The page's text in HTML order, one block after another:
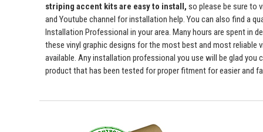
striping accent kits are easy to install, so please be sure to
and Youtube channel for installation help. You can also find a
Installation Professional in your area. Many hours are spent in
these vinyl graphic designs for the most best and most reliable
available. Any installation professional you use will be glad you
product that has been tested for proper fitment for easier and